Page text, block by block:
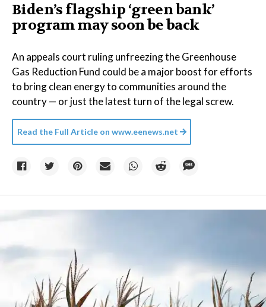
Biden’s flagship ‘green bank’
program may soon be back
An appeals court ruling unfreezing the Greenhouse
Gas Reduction Fund could be a major boost for efforts
to bring clean energy to communities around the
country — or just the latest turn of the legal screw.
Read the Full Article on www.eenews.net